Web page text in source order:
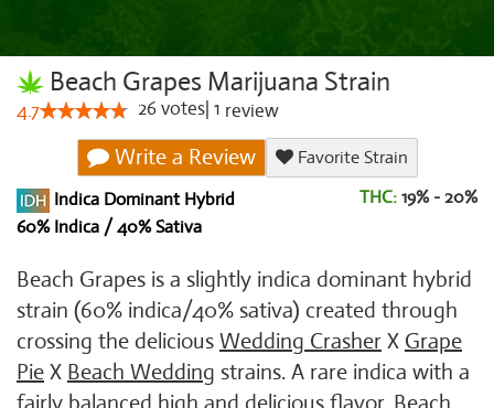
Beach Grapes Marijuana Strain
4.7 26votes 1 review
Write a Review
Favorite Strain
Indica Dominant Hybrid
60% Indica / 40% Sativa
THC: 19% - 20%
Beach Grapes is a slightly indica dominant hybrid
strain (60% indica/40% sativa) created through
crossing the delicious Wedding Crasher X Grape
Pie X Beach Wedding strains. A rare indica with a